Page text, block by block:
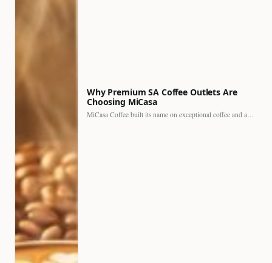
Why Premium SA Coffee Outlets Are
Choosing MiCasa
MiCasa Coffee built its name on exceptional coffee and an…